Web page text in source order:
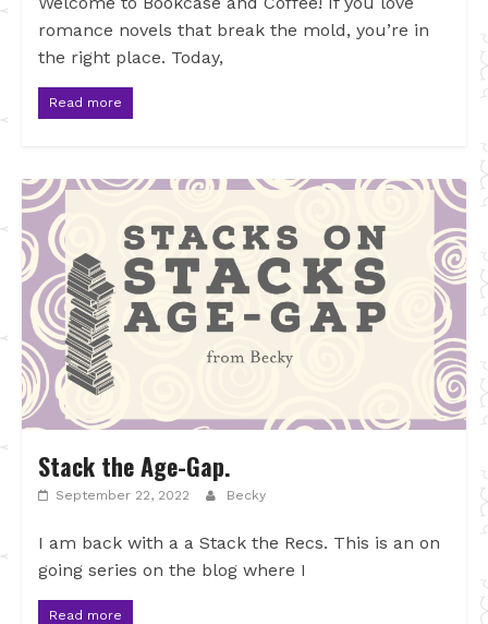
romance novels that break the mold, you’re in
the right place. Today,
Read more
Stack the Age-Gap.
September 22, 2022 Becky
I am back with a a Stack the Recs. This is an on
going series on the blog where I
Read more